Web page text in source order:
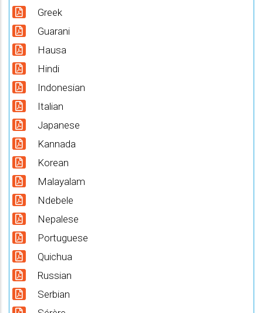
Greek
Guarani
Hausa
Hindi
Indonesian
Italian
Japanese
Kannada
Korean
Malayalam
Ndebele
Nepalese
Portuguese
Quichua
Russian
Serbian